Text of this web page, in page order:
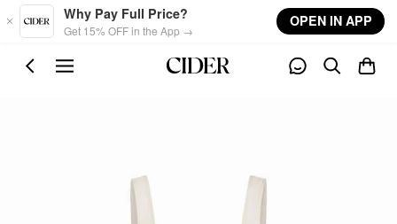
Skip to main content
Why Pay Full Price?
Get 15% OFF in the App →
OPEN IN APP